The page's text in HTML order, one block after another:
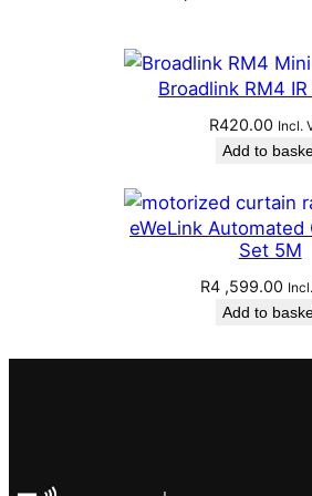
Broadlink RM4
R420.00 Incl.
Add to
eWeLink Automated
Set 5M
R4 ,599.00
Add to